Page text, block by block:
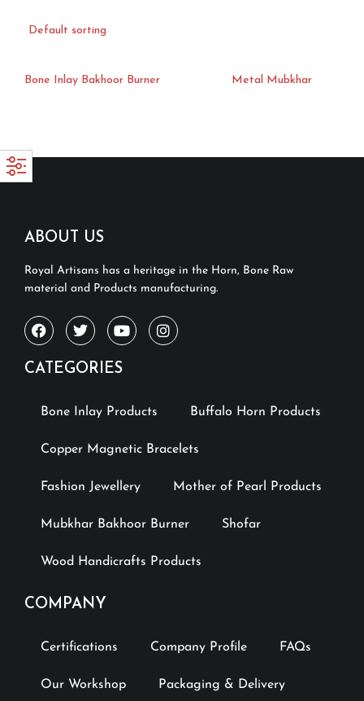
Bone Inlay Bakhoor Burner Metal Mubkhar
ABOUT US
Royal Artisans has a heritage in the Horn, Bone Raw
material and Products manufacturing.
CATEGORIES
Bone Inlay Products Buffalo Horn Products
Copper Magnetic Bracelets
Fashion Jewellery Mother of Pearl Products
Mubkhar Bakhoor Burner Shofar
Wood Handicrafts Products
COMPANY
Certifications Company Profile FAQs
Our Workshop Packaging & Delivery